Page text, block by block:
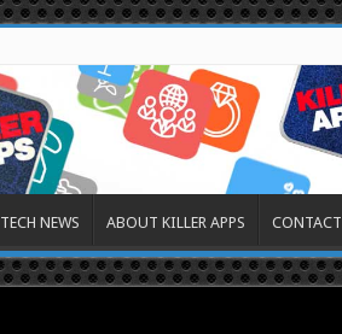
TECH NEWS ABOUT KILLER APPS CONTACT